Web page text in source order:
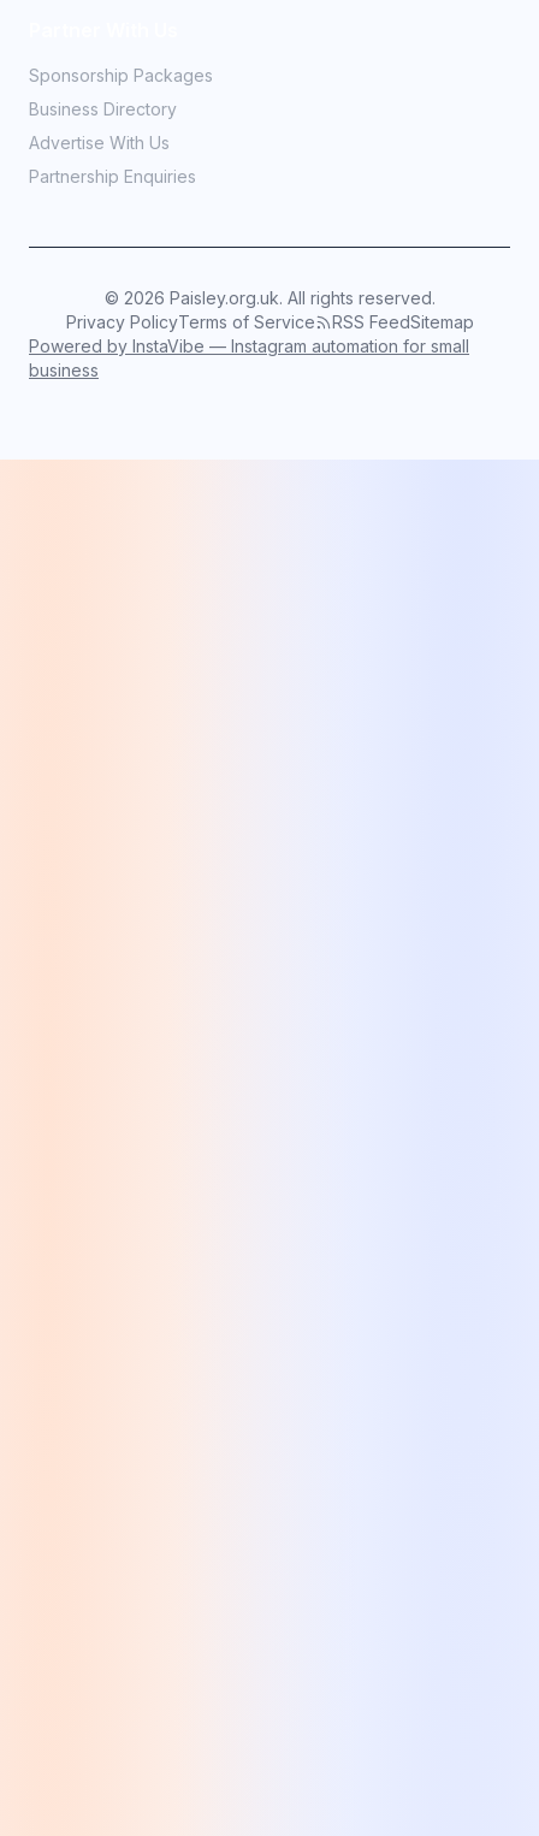
Sponsorship Packages
Business Directory
Advertise With Us
Partnership Enquiries
© 2026 Paisley.org.uk. All rights reserved.
Privacy PolicyTerms of Service RSS FeedSitemap
Powered by InstaVibe — Instagram automation for small
business